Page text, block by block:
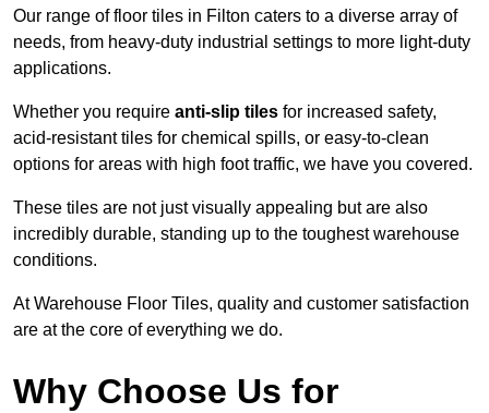
Our range of floor tiles in Filton caters to a diverse array of
needs, from heavy-duty industrial settings to more light-duty
applications.
Whether you require anti-slip tiles for increased safety,
acid-resistant tiles for chemical spills, or easy-to-clean
options for areas with high foot traffic, we have you covered.
These tiles are not just visually appealing but are also
incredibly durable, standing up to the toughest warehouse
conditions.
At Warehouse Floor Tiles, quality and customer satisfaction
are at the core of everything we do.
Why Choose Us for